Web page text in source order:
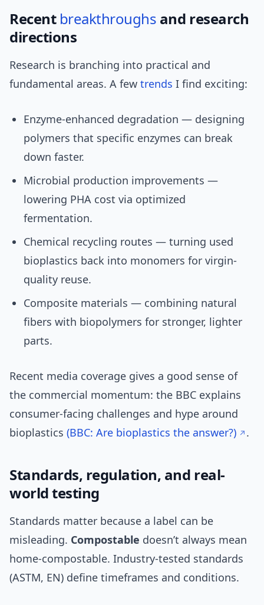
Recent breakthroughs and research
directions
Research is branching into practical and
fundamental areas. A few trends I find exciting:
Enzyme-enhanced degradation — designing
polymers that specific enzymes can break
down faster.
Microbial production improvements —
lowering PHA cost via optimized
fermentation.
Chemical recycling routes — turning used
bioplastics back into monomers for virgin-
quality reuse.
Composite materials — combining natural
fibers with biopolymers for stronger, lighter
parts.
Recent media coverage gives a good sense of
the commercial momentum: the BBC explains
consumer-facing challenges and hype around
bioplastics (BBC: Are bioplastics the answer?) .
Standards, regulation, and real-
world testing
Standards matter because a label can be
misleading. Compostable doesn’t always mean
home-compostable. Industry-tested standards
(ASTM, EN) define timeframes and conditions.